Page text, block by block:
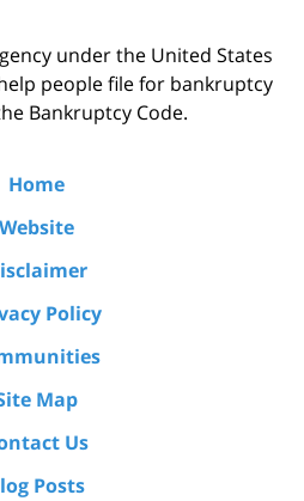
under the United States
people file for bankruptcy
Bankruptcy Code.
Home
Website
Policy
Map
Us
Posts